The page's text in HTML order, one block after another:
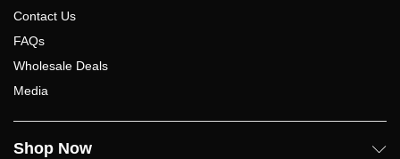
Contact Us
FAQs
Wholesale Deals
Media
Shop Now